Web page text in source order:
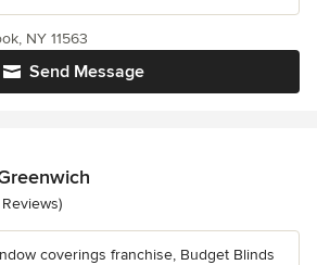
Send Message
NY 11563
5 stars
Reviews)
coverings franchise, Budget Blinds